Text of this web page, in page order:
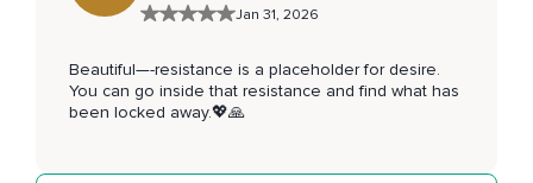
Jan 31, 2026
Beautiful—-resistance is a placeholder for desire.
You can go inside that resistance and find what has
been locked away.💖🙏